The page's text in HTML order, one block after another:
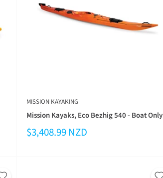
MISSION KAYAKING
Mission Kayaks, Eco Bezhig 540 - Boat Only
$3,408.99 NZD